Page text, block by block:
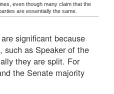
lines, even though many claim that the
are essentially the same.
significant because
such as Speaker of the
they are split. For
the Senate majority